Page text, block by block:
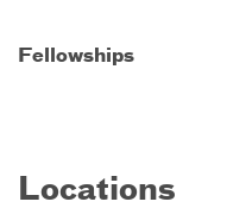
Fellowships
Locations